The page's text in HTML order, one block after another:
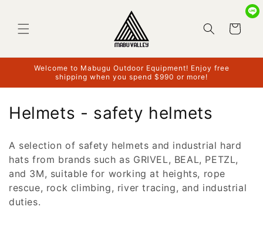
Cart
Welcome to Mabugu Outdoor Equipment! Enjoy free
shipping when you spend $990 or more!
C
l
l
e
Helmets - safety helmets
A selection of safety helmets and industrial hard
hats from brands such as GRIVEL, BEAL, PETZL,
and 3M, suitable for working at heights, rope
rescue, rock climbing, river tracing, and industrial
duties.